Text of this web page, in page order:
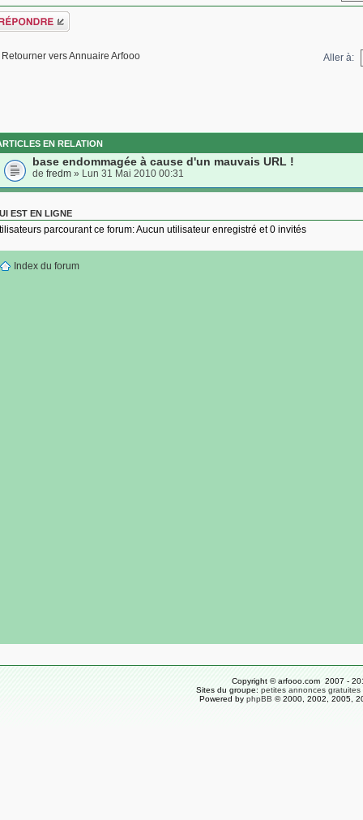
Retourner vers Annuaire Arfooo Aller à:
EN RELATION
base endommagée à cause d'un mauvais URL !
de fredm » Lun 31 Mai 2010 00:31
EST EN LIGNE
parcourant ce forum: Aucun utilisateur enregistré et 0 invités
Index du forum
Copyright © arfooo.com 2007 -
Sites du groupe: petites annonces gratuites
Powered by phpBB © 2000, 2002, 2005,